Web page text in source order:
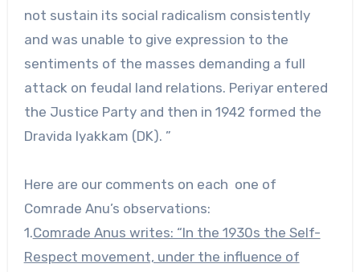
not sustain its social radicalism consistently
and was unable to give expression to the
sentiments of the masses demanding a full
attack on feudal land relations. Periyar entered
the Justice Party and then in 1942 formed the
Dravida Iyakkam (DK). ”
Here are our comments on each one of
Comrade Anu’s observations:
1.Comrade Anus writes: “In the 1930s the Self-
Respect movement, under the influence of